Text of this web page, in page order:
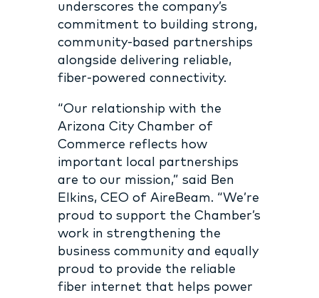
underscores the company’s
commitment to building strong,
community-based partnerships
alongside delivering reliable,
fiber-powered connectivity.
“Our relationship with the
Arizona City Chamber of
Commerce reflects how
important local partnerships
are to our mission,” said Ben
Elkins, CEO of AireBeam. “We’re
proud to support the Chamber’s
work in strengthening the
business community and equally
proud to provide the reliable
fiber internet that helps power